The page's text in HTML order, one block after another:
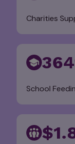
Charities
School